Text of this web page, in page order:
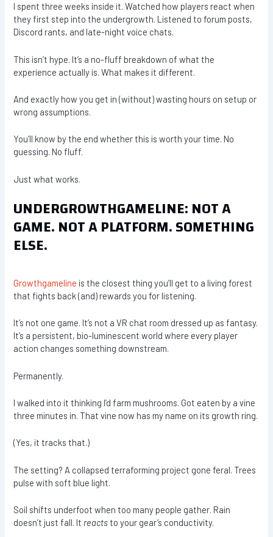
I spent three weeks inside it. Watched how players react when
they first step into the undergrowth. Listened to forum posts,
Discord rants, and late-night voice chats.
This isn’t hype. It’s a no-fluff breakdown of what the
experience actually is. What makes it different.
And exactly how you get in (without) wasting hours on setup or
wrong assumptions.
You’ll know by the end whether this is worth your time. No
guessing. No fluff.
Just what works.
UNDERGROWTHGAMELINE: NOT A
GAME. NOT A PLATFORM. SOMETHING
ELSE.
Growthgameline is the closest thing you’ll get to a living forest
that fights back (and) rewards you for listening.
It’s not one game. It’s not a VR chat room dressed up as fantasy.
It’s a persistent, bio-luminescent world where every player
action changes something downstream.
Permanently.
I walked into it thinking I’d farm mushrooms. Got eaten by a vine
three minutes in. That vine now has my name on its growth ring.
(Yes, it tracks that.)
The setting? A collapsed terraforming project gone feral. Trees
pulse with soft blue light.
Soil shifts underfoot when too many people gather. Rain
doesn’t just fall. It reacts to your gear’s conductivity.